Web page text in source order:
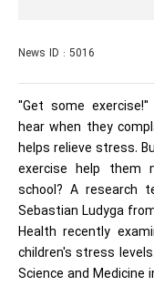
News ID : 5016
"Get some
hear when they
helps relieve stress.
exercise help them
school? A research
Sebastian Ludyga
Health recently
children's stress
Science and Medicine